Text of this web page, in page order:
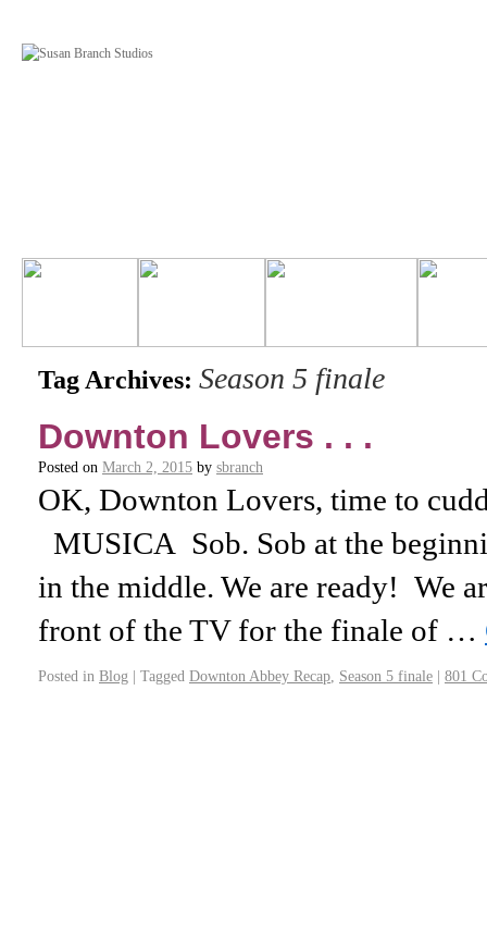
Tag Archives: Season 5 finale
Downton Lovers . . .
Posted on March 2, 2015 by sbranch
OK, Downton Lovers, time to
MUSICA Sob. Sob at the
in the middle. We are ready! We
front of the TV for the finale of …
Posted in Blog | Tagged Downton Abbey Recap Season 5 finale | 801